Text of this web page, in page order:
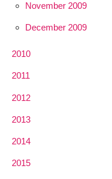
November 2009
December 2009
2010
2011
2012
2013
2014
2015